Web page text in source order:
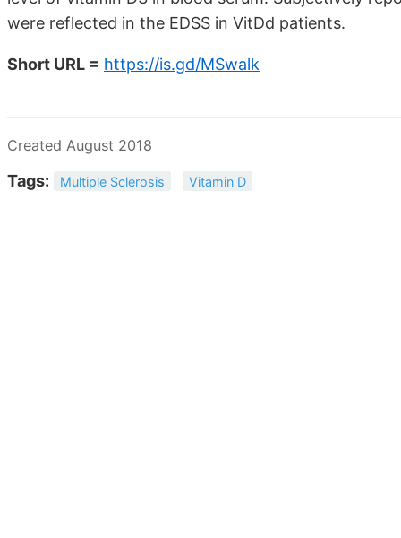
were reflected in the EDSS in VitDd patients.
Short URL = https://is.gd/MSwalk
Created August 2018
Tags: Multiple Sclerosis Vitamin D